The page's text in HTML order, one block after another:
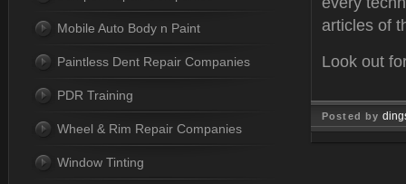
articles of
Look out
Posted by
Mobile Auto Body n Paint
Paintless Dent Repair Companies
PDR Training
Wheel & Rim Repair Companies
Window Tinting